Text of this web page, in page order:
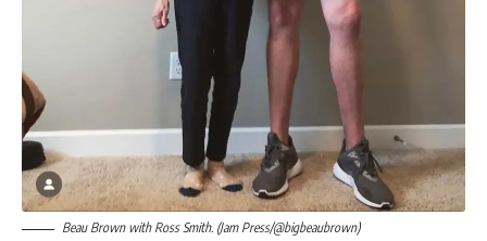
Beau Brown with Ross Smith. (Jam Press/@bigbeaubrown)